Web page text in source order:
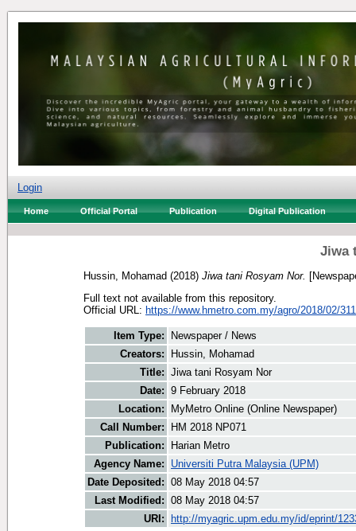
Login
Home Official Portal Publication Digital Publication
Jiwa
Hussin, Mohamad (2018) Jiwa tani Rosyam Nor.
Full text not available from this repository.
Official URL: https://www.hmetro.com.my/agro/2018/02/
Item Type:
Newspaper / News
Creators:
Hussin, Mohamad
Title: Jiwa tani Rosyam Nor
Date: 9 February 2018
Location:
MyMetro Online (Online Newspaper)
Call Number:
HM 2018 NP071
Publication:
Harian Metro
Agency Name:
Universiti Putra Malaysia (UPM)
Date Deposited: 08 May 2018 04:57
Last Modified: 08 May 2018 04:57
URI:
http://myagric.upm.edu.my/id/eprint/